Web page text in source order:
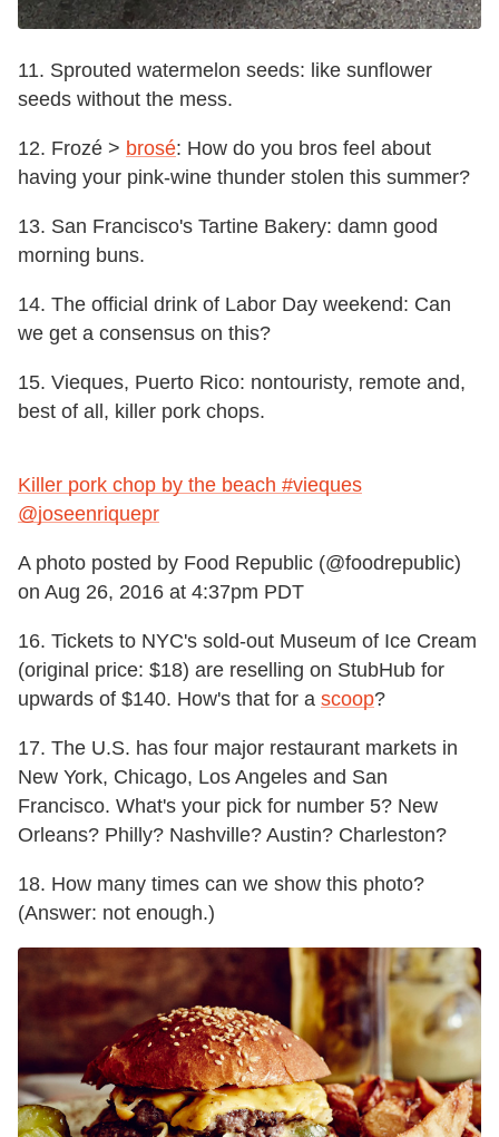
11. Sprouted watermelon seeds: like sunflower
seeds without the mess.
12. Frozé > brosé: How do you bros feel about
having your pink-wine thunder stolen this summer?
13. San Francisco's Tartine Bakery: damn good
morning buns.
14. The official drink of Labor Day weekend: Can
we get a consensus on this?
15. Vieques, Puerto Rico: nontouristy, remote and,
best of all, killer pork chops.
Killer pork chop by the beach #vieques
@joseenriquepr
A photo posted by Food Republic (@foodrepublic)
on Aug 26, 2016 at 4:37pm PDT
16. Tickets to NYC's sold-out Museum of Ice Cream
(original price: $18) are reselling on StubHub for
upwards of $140. How's that for a scoop?
17. The U.S. has four major restaurant markets in
New York, Chicago, Los Angeles and San
Francisco. What's your pick for number 5? New
Orleans? Philly? Nashville? Austin? Charleston?
18. How many times can we show this photo?
(Answer: not enough.)